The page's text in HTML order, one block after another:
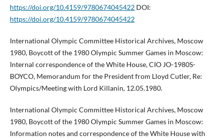
https://doi.org/10.4159/9780674045422DOI:
https://doi.org/10.4159/9780674045422
International Olympic Committee Historical Archives, Moscow
1980, Boycott of the 1980 Olympic Summer Games in Moscow:
Internal correspondence of the White House, CIO JO-1980S-
BOYCO, Memorandum for the President from Lloyd Cutler, Re:
Olympics/Meeting with Lord Killanin, 12.05.1980.
International Olympic Committee Historical Archives, Moscow
1980, Boycott of the 1980 Olympic Summer Games in Moscow:
Information notes and correspondence of the White House with